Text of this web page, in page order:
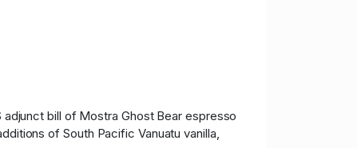
bill of Mostra Ghost Bear espresso
of South Pacific Vanuatu vanilla,